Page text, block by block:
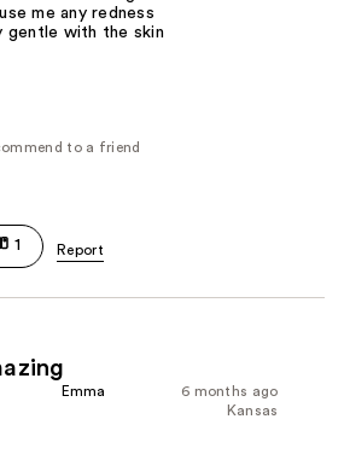
me any redness
gentle with the skin
to a friend
1
6 months ago
Emma
Kansas